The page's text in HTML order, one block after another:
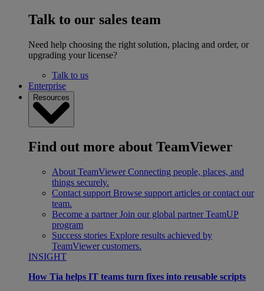
Talk to our sales team
Need help choosing the right solution, placing and order, or
upgrading your license?
Talk to us
Enterprise
Resources
Find out more about TeamViewer
About TeamViewer Connecting people, places, and
things securely.
Contact support Browse support articles or contact our
team.
Become a partner Join our global partner TeamUP
program
Success stories Explore results achieved by
TeamViewer customers.
INSIGHT
How Tia helps IT teams turn fixes into reusable scripts